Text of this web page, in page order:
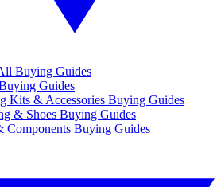
Buying Guides
Guides
Kits & Accessories Buying Guides
& Shoes Buying Guides
Components Buying Guides